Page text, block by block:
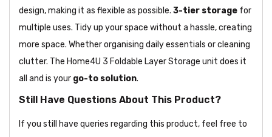
design, making it as flexible as possible. 3-tier storage for
multiple uses. Tidy up your space without a hassle, creating
more space. Whether organising daily essentials or cleaning
clutter. The Home4U 3 Foldable Layer Storage unit does it
all and is your go-to solution.
Still Have Questions About This Product?
If you still have queries regarding this product, feel free to